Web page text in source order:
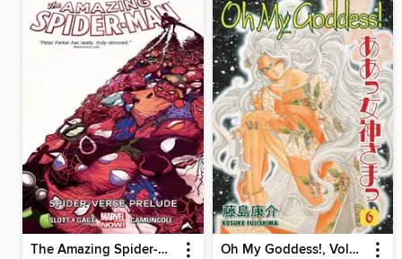
The Amazing Spider-Man (2014), Volume 2 Oh My Goddess!, Volume 6